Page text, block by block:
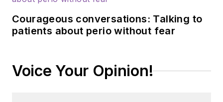
Courageous conversations: Talking to
patients about perio without fear
Voice Your Opinion!